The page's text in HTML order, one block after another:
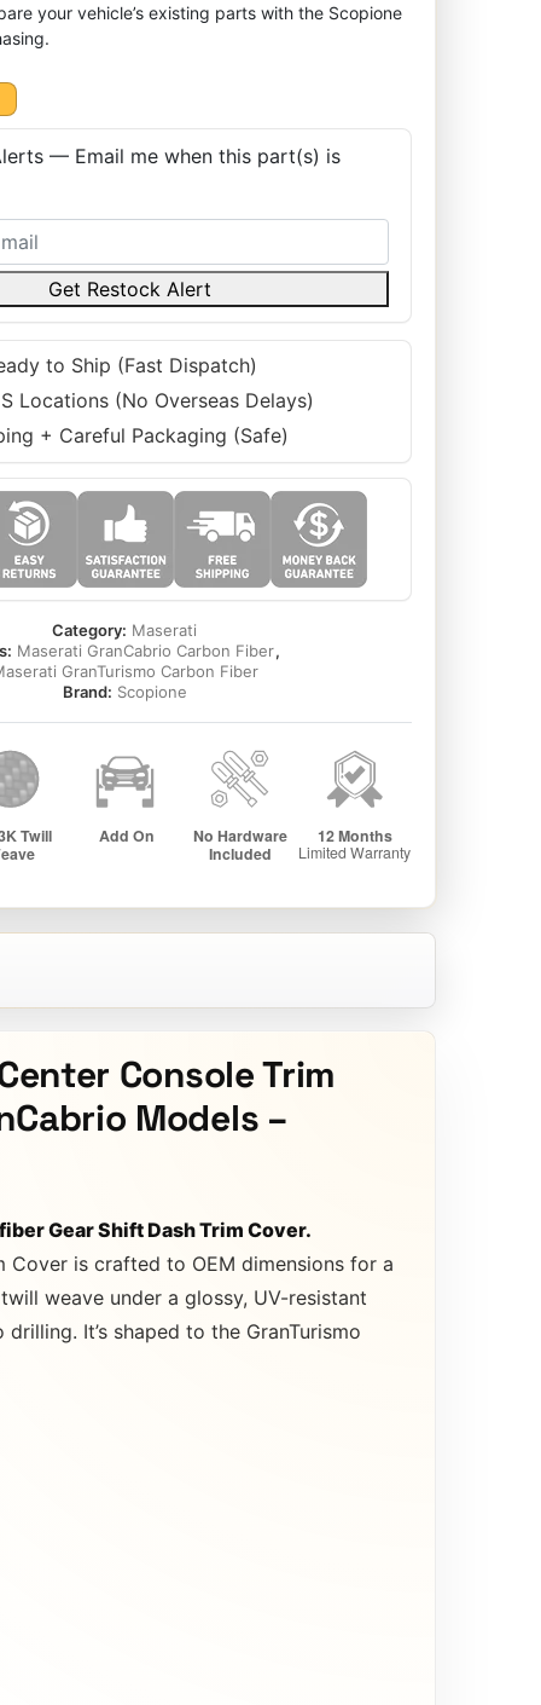
your vehicle’s existing parts with the Scopione
— Email me when this part(s) is
Get Restock Alert
to Ship (Fast Dispatch)
Locations (No Overseas Delays)
+ Careful Packaging (Safe)
Category: Maserati
Maserati GranCabrio Carbon Fiber,
GranTurismo Carbon Fiber
Brand: Scopione
Console Trim
Models –
Gear Shift Dash Trim Cover.
Cover is crafted to OEM dimensions for a
weave under a glossy, UV-resistant
It’s shaped to the GranTurismo